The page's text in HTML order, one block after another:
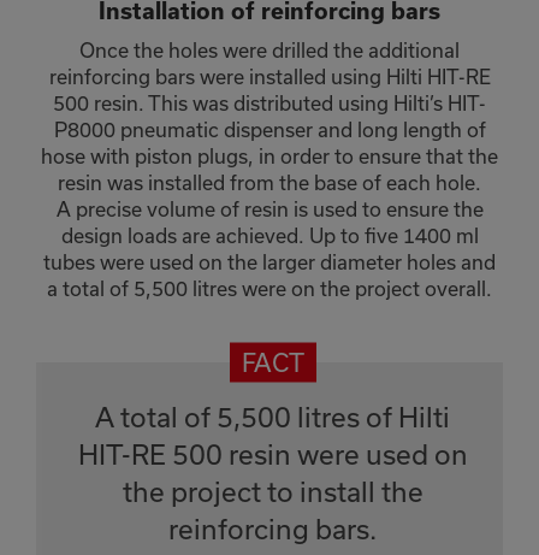
Installation of reinforcing bars
Once the holes were drilled the additional
reinforcing bars were installed using Hilti HIT-RE
500 resin. This was distributed using Hilti’s HIT-
P8000 pneumatic dispenser and long length of
hose with piston plugs, in order to ensure that the
resin was installed from the base of each hole.
A precise volume of resin is used to ensure the
design loads are achieved. Up to five 1400 ml
tubes were used on the larger diameter holes and
a total of 5,500 litres were on the project overall.
A total of 5,500 litres of Hilti
HIT-RE 500 resin were used on
the project to install the
reinforcing bars.